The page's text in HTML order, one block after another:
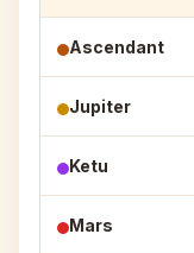
Ascendant
Jupiter
Ketu
Mars